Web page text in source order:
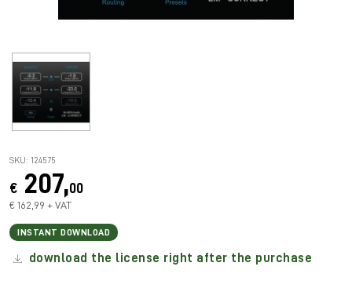
SKU: 124575
€ 207,00
€ 162,99 + VAT
INSTANT DOWNLOAD
download the license right after the purchase